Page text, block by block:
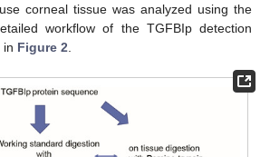
corneal tissue was analyzed using the
workflow of the TGFBIp detection
in Figure 2